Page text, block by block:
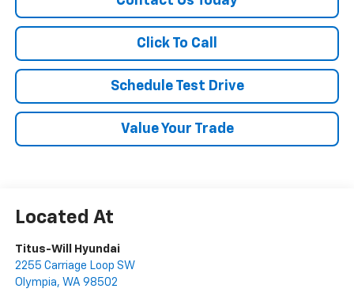
Click To Call
Schedule Test Drive
Value Your Trade
Titus-Will Hyundai
2255 Carriage Loop SW
Olympia, WA 98502